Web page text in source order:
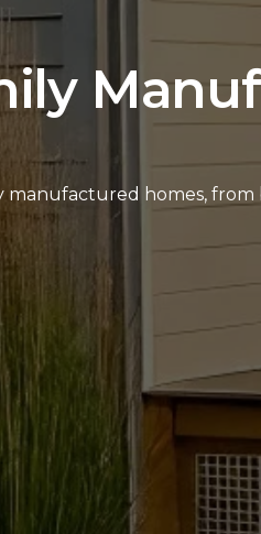
manufactured homes,